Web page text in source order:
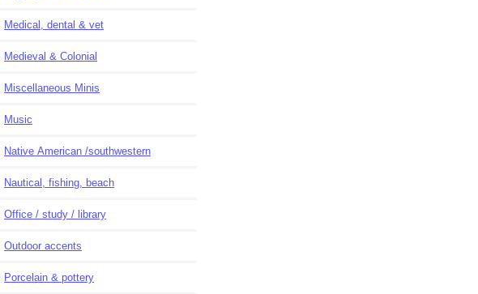
Medical, dental & vet
Medieval & Colonial
Miscellaneous Minis
Music
Native American /southwestern
Nautical, fishing, beach
Office / study / library
Outdoor accents
Porcelain & pottery